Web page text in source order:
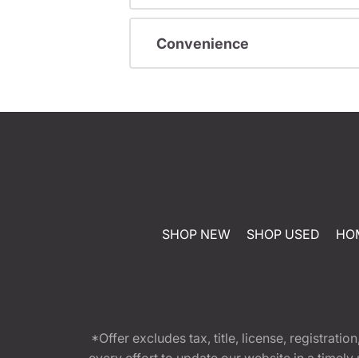
Convenience
SHOP NEW SHOP USED
*Offer excludes tax, title, license,